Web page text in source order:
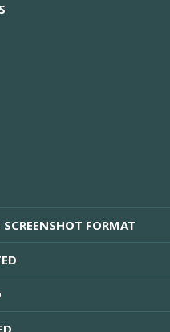
SCREENSHOT FORMAT